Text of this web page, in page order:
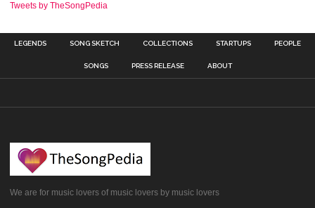
Tweets by TheSongPedia
LEGENDS SONG SKETCH COLLECTIONS STARTUPS PEOPLE
SONGS PRESS RELEASE ABOUT
We are for music lovers of music lovers by music lovers